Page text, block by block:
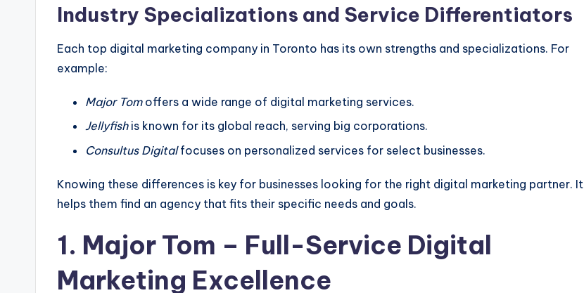
Industry Specializations and Service Differentiators
Each top digital marketing company in Toronto has its own strengths and specializations. For
example:
Major Tomoffers a wide range of digital marketing services.
Jellyfishis known for its global reach, serving big corporations.
Consultus Digitalfocuses on personalized services for select businesses.
Knowing these differences is key for businesses looking for the right digital marketing partner. It
helps them find an agency that fits their specific needs and goals.
1. Major Tom – Full-Service Digital
Marketing Excellence